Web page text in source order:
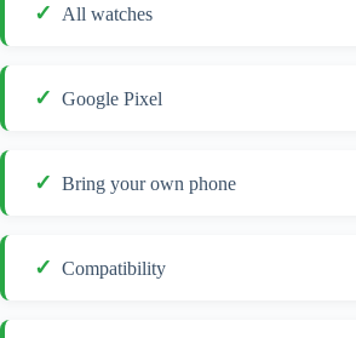
All watches
Google Pixel
Bring your own phone
Compatibility